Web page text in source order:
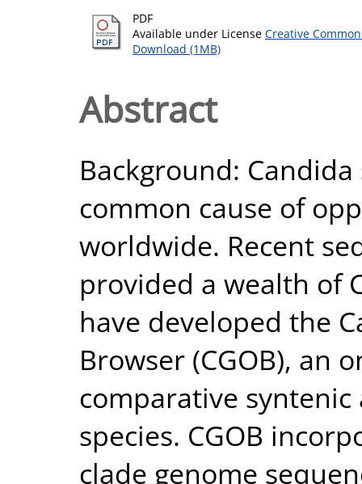
PDF
Available under License Creative
Download (1MB)
Abstract
Background:
common cause of
worldwide. Recent
provided a wealth of
have developed the
Browser (CGOB), an
comparative syntenic
species. CGOB
clade genome